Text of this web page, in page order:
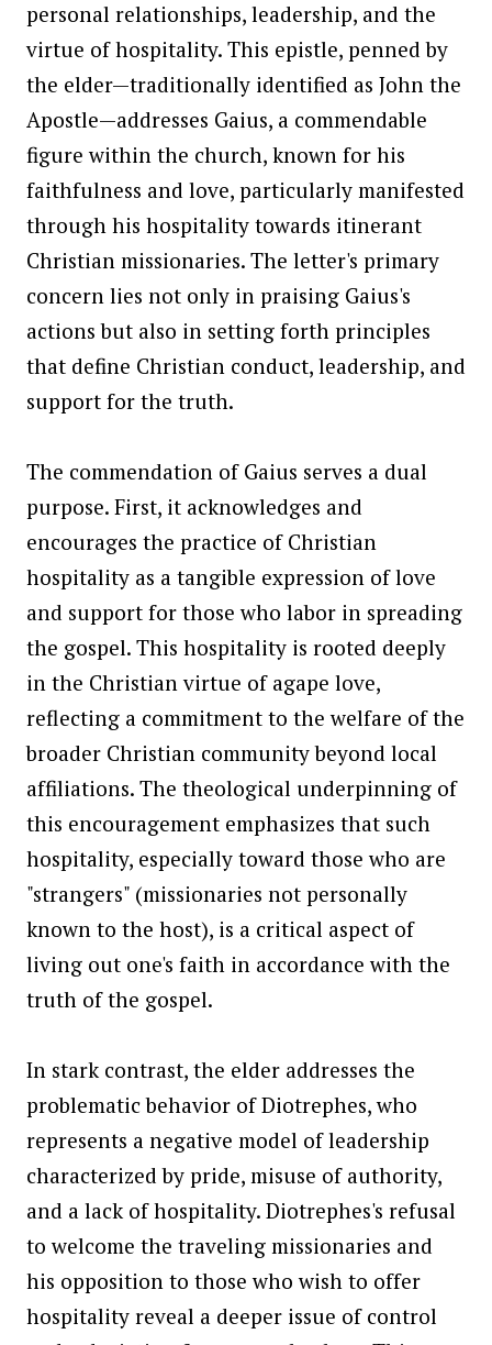
personal relationships, leadership, and the
virtue of hospitality. This epistle, penned by
the elder—traditionally identified as John the
Apostle—addresses Gaius, a commendable
figure within the church, known for his
faithfulness and love, particularly manifested
through his hospitality towards itinerant
Christian missionaries. The letter's primary
concern lies not only in praising Gaius's
actions but also in setting forth principles
that define Christian conduct, leadership, and
support for the truth.
The commendation of Gaius serves a dual
purpose. First, it acknowledges and
encourages the practice of Christian
hospitality as a tangible expression of love
and support for those who labor in spreading
the gospel. This hospitality is rooted deeply
in the Christian virtue of agape love,
reflecting a commitment to the welfare of the
broader Christian community beyond local
affiliations. The theological underpinning of
this encouragement emphasizes that such
hospitality, especially toward those who are
"strangers" (missionaries not personally
known to the host), is a critical aspect of
living out one's faith in accordance with the
truth of the gospel.
In stark contrast, the elder addresses the
problematic behavior of Diotrephes, who
represents a negative model of leadership
characterized by pride, misuse of authority,
and a lack of hospitality. Diotrephes's refusal
to welcome the traveling missionaries and
his opposition to those who wish to offer
hospitality reveal a deeper issue of control